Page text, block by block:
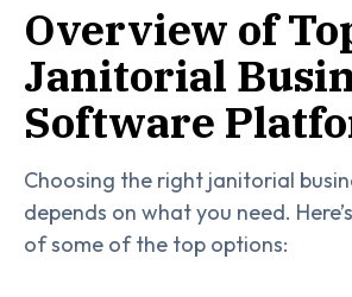
Overview of
Janitorial
Software
Choosing the right janitorial
depends on what you need.
of some of the top options: